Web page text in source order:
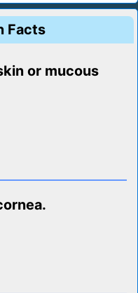
Facts
or mucous